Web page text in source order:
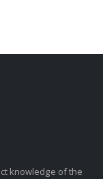
knowledge of the